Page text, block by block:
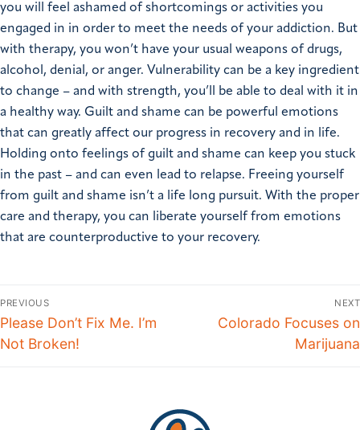
you will feel ashamed of shortcomings or activities you
engaged in in order to meet the needs of your addiction. But
with therapy, you won’t have your usual weapons of drugs,
alcohol, denial, or anger. Vulnerability can be a key ingredient
to change – and with strength, you’ll be able to deal with it in
a healthy way. Guilt and shame can be powerful emotions
that can greatly affect our progress in recovery and in life.
Holding onto feelings of guilt and shame can keep you stuck
in the past – and can even lead to relapse. Freeing yourself
from guilt and shame isn’t a life long pursuit. With the proper
care and therapy, you can liberate yourself from emotions
that are counterproductive to your recovery.
PREVIOUS
Please Don’t Fix Me. I’m
Not Broken!
NEXT
Colorado Focuses on
Marijuana